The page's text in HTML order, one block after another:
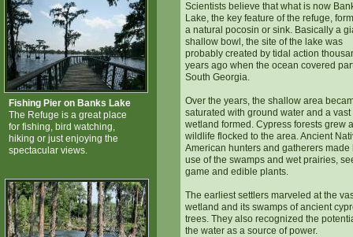
Fishing Pier on Banks Lake
The Refuge is a great place
for fishing, bird watching,
hiking or just enjoying the
spectacular views.
Scientists believe that what is now
Lake, the key feature of the refuge,
a natural pocosin or sink. Basically a
shallow bowl, the site of the lake was
probably created by tidal action
years ago when the ocean covered
South Georgia.
Over the years, the shallow area
saturated with ground water and a vast
wetland formed. Cypress forests grew
wildlife flocked to the area. Ancient
American hunters and gatherers made
use of the swamps and wet prairies,
game and edible plants.
The earliest settlers marveled at the
wetland and its swamps of ancient
trees. They also recognized the
the water as a source of power.